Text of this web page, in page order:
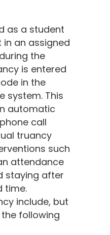
as a student
an assigned
the
is entered
in the
system. This
automatic
call
truancy
such
attendance
staying after
time.
include, but
following